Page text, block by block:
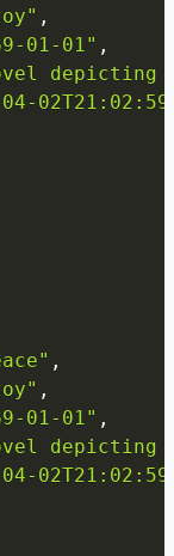
,
01-01" ,
depicting
,
,
01-01" ,
depicting